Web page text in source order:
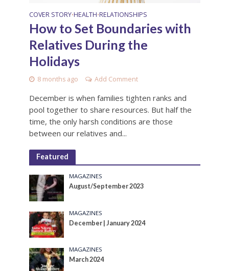
COVER STORY•HEALTH•RELATIONSHIPS
How to Set Boundaries with
Relatives During the
Holidays
8 months ago Add Comment
December is when families tighten ranks and
pool together to share resources. But half the
time, the only harsh conditions are those
between our relatives and...
Featured
MAGAZINES
August/September 2023
MAGAZINES
December | January 2024
MAGAZINES
March 2024